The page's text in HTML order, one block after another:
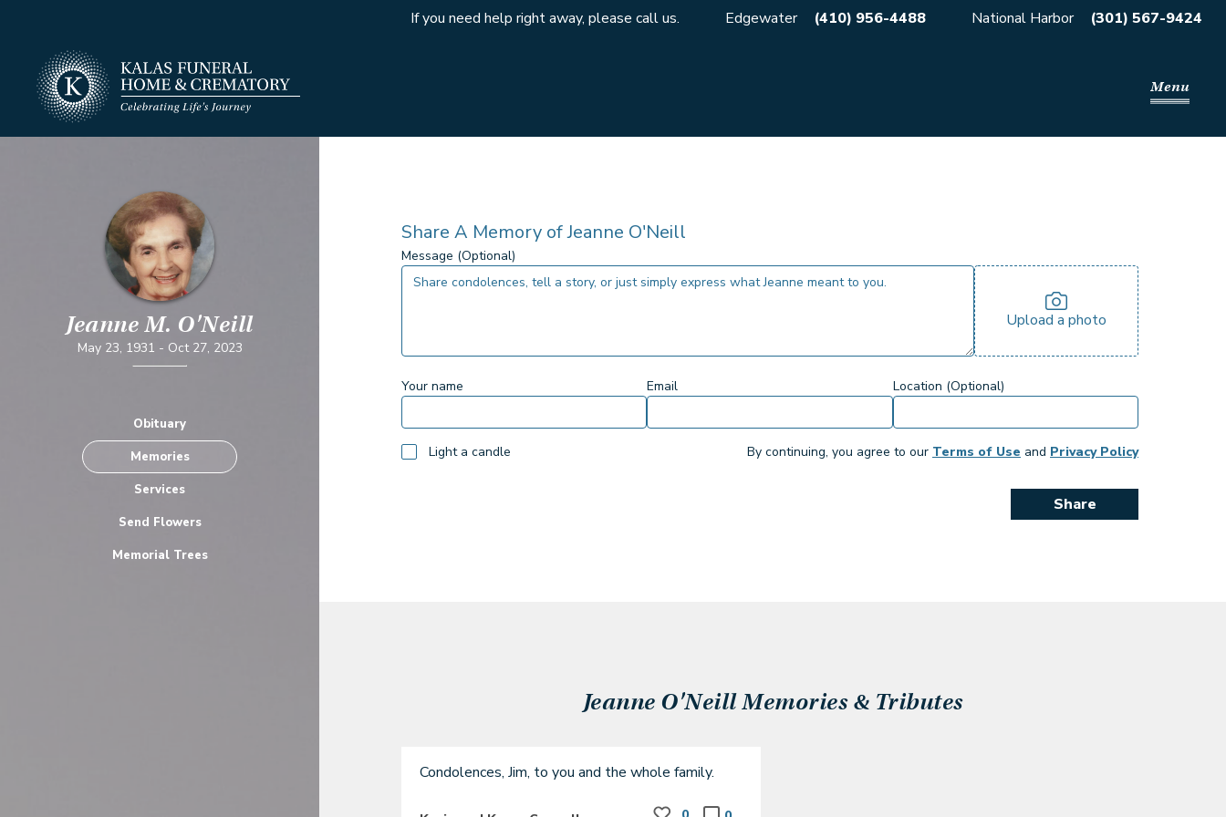
If you need help right away, please call us. Edgewater (410) 956-4488 National Harbor (301) 567-9424
Menu
Jeanne M. O'Neill
May 23, 1931 - Oct 27, 2023
Obituary
Memories
Services
Send Flowers
Memorial Trees
Share A Memory ofJeanne O'Neill
Message (Optional)
Upload a photo
Your name Email Location (Optional)
Light a candle By continuing, you agree to our Terms of Use and Privacy Policy
Share
Jeanne O'NeillMemories & Tributes
Condolences, Jim, to you and the whole family.